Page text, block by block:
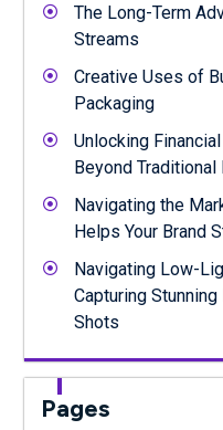
The Long-Term
Streams
Creative Uses of
Packaging
Unlocking
Beyond Traditional
Navigating the
Helps Your Brand
Navigating Low-
Capturing
Shots
Pages